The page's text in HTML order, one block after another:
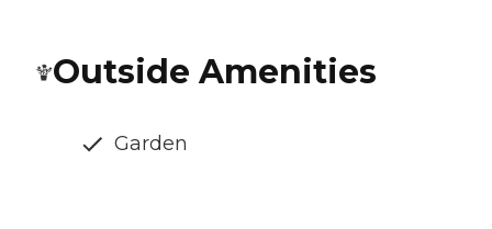
Outside Amenities
Garden